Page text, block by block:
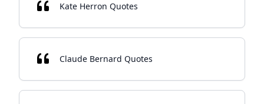
Kate Herron Quotes
Claude Bernard Quotes